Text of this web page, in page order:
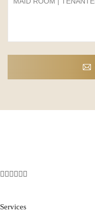
Services